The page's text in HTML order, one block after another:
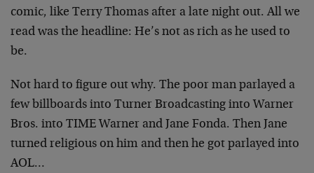
comic, like Terry Thomas after a late night out. All we
read was the headline: He’s not as rich as he used to
be.
Not hard to figure out why. The poor man parlayed a
few billboards into Turner Broadcasting into Warner
Bros. into TIME Warner and Jane Fonda. Then Jane
turned religious on him and then he got parlayed into
AOL…